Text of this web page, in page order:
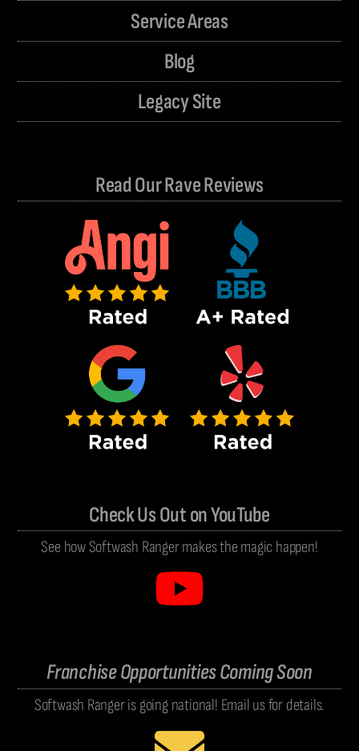
Service Areas
Blog
Legacy Site
Read Our Rave Reviews
Check Us Out on YouTube
See how Softwash Ranger makes the magic happen!
Franchise Opportunities Coming Soon
Softwash Ranger is going national! Email us for details.